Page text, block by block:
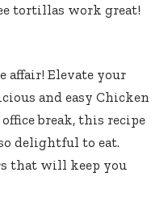
tortillas work great!
affair! Elevate your
and easy Chicken
break, this recipe
delightful to eat.
that will keep you